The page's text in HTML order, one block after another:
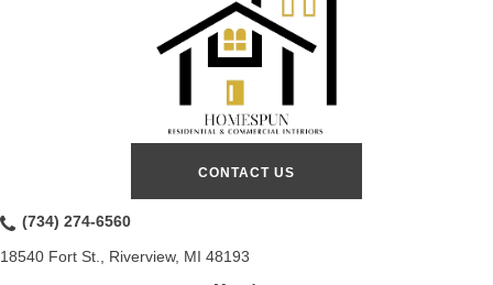
CONTACT US
(734) 274-6560
18540 Fort St., Riverview, MI 48193